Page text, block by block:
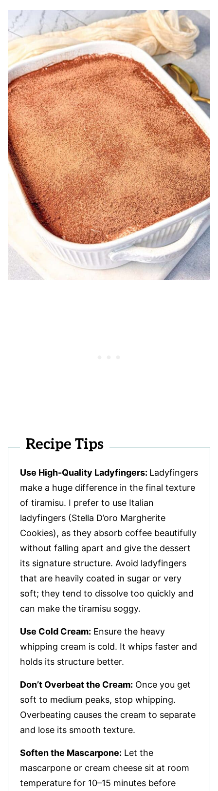
Recipe Tips
Use High-Quality Ladyfingers: Ladyfingers
make a huge difference in the final texture
of tiramisu. I prefer to use Italian
ladyfingers (Stella D’oro Margherite
Cookies), as they absorb coffee beautifully
without falling apart and give the dessert
its signature structure. Avoid ladyfingers
that are heavily coated in sugar or very
soft; they tend to dissolve too quickly and
can make the tiramisu soggy.
Use Cold Cream: Ensure the heavy
whipping cream is cold. It whips faster and
holds its structure better.
Don’t Overbeat the Cream: Once you get
soft to medium peaks, stop whipping.
Overbeating causes the cream to separate
and lose its smooth texture.
Soften the Mascarpone: Let the
mascarpone or cream cheese sit at room
temperature for 10–15 minutes before